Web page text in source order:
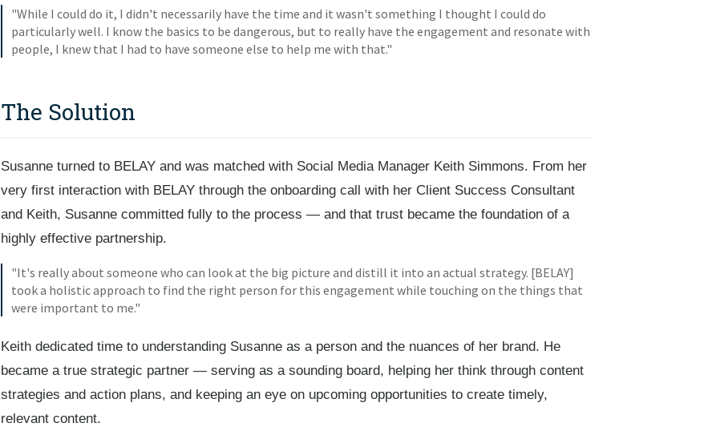
"While I could do it, I didn't necessarily have the time and it wasn't something I thought I could do
particularly well. I know the basics to be dangerous, but to really have the engagement and resonate with
people, I knew that I had to have someone else to help me with that."
The Solution
Susanne turned to BELAY and was matched with Social Media Manager Keith Simmons. From her
very first interaction with BELAY through the onboarding call with her Client Success Consultant
and Keith, Susanne committed fully to the process — and that trust became the foundation of a
highly effective partnership.
"It's really about someone who can look at the big picture and distill it into an actual strategy. [BELAY]
took a holistic approach to find the right person for this engagement while touching on the things that
were important to me."
Keith dedicated time to understanding Susanne as a person and the nuances of her brand. He
became a true strategic partner — serving as a sounding board, helping her think through content
strategies and action plans, and keeping an eye on upcoming opportunities to create timely,
relevant content.